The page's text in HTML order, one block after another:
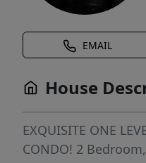
EMAIL
House
EXQUISITE ONE
CONDO! 2